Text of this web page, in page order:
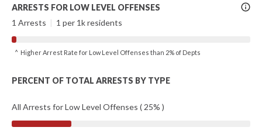
More
Info
ARRESTS FOR LOW LEVEL OFFENSES
1 Arrests | 1 per 1k residents
^ Higher Arrest Rate for Low Level Offenses than 2% of Depts
PERCENT OF TOTAL ARRESTS BY TYPE
All Arrests for Low Level Offenses ( 25% )